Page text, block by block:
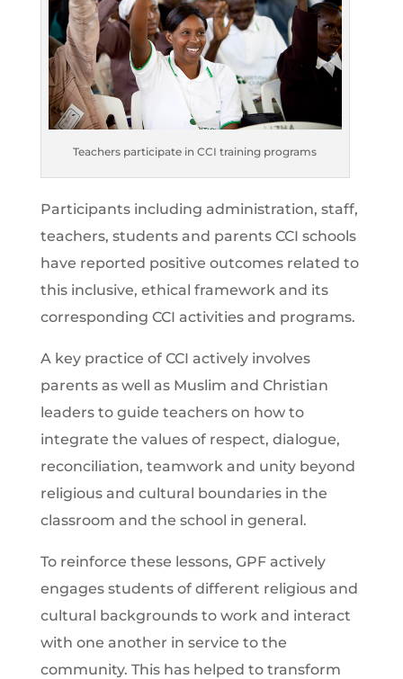
Teachers participate in CCI training programs
Participants including administration, staff,
teachers, students and parents CCI schools
have reported positive outcomes related to
this inclusive, ethical framework and its
corresponding CCI activities and programs.
A key practice of CCI actively involves
parents as well as Muslim and Christian
leaders to guide teachers on how to
integrate the values of respect, dialogue,
reconciliation, teamwork and unity beyond
religious and cultural boundaries in the
classroom and the school in general.
To reinforce these lessons, GPF actively
engages students of different religious and
cultural backgrounds to work and interact
with one another in service to the
community. This has helped to transform